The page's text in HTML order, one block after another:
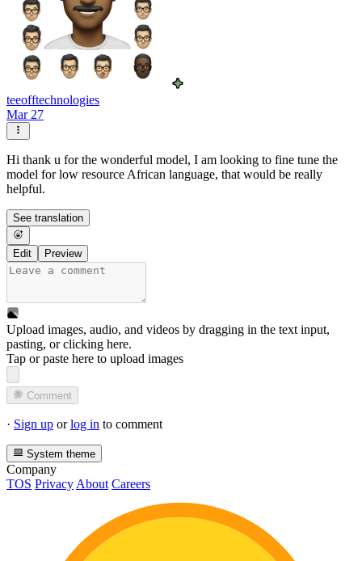
teeofftechnologies
Mar 27
Hi thank u for the wonderful model, I am looking to fine tune the
model for low resource African language, that would be really
helpful.
See translation
Edit Preview
Upload images, audio, and videos by dragging in the text input,
pasting, orclicking here.
Tap or paste here to upload images
Comment
· Sign up orlog in to comment
System theme
Company
TOS Privacy About Careers